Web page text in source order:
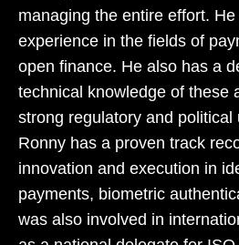
managing the entire effort.
experience in the fields of
open finance. He also has a
technical knowledge of these
strong regulatory and political
Ronny has a proven track
innovation and execution in
payments, biometric
was also involved in